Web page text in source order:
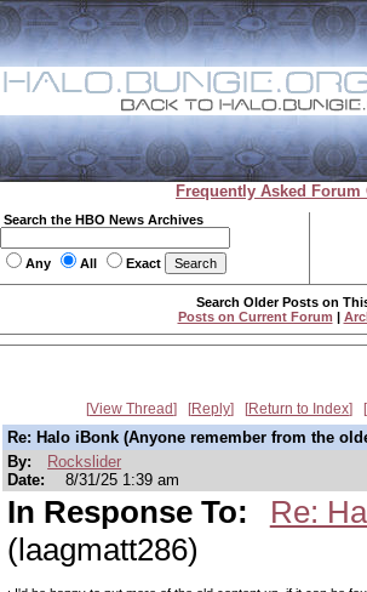
Frequently Asked Forum
Search the HBO News Archives
Any All Exact
Search Older Posts on
Posts on Current Forum |
View Thread Reply Return to Index
Re: Halo iBonk (Anyone remember from the
By:
Rockslider
Date:
8/31/25 1:39 am
In Response To:
Re:
(laagmatt286)